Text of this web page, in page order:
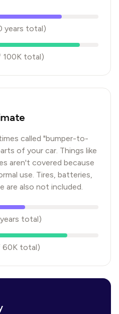
years total)
100K total)
called "bumper-to-
of your car. Things like
aren't covered because
use. Tires, batteries,
are also not included.
years total)
60K total)